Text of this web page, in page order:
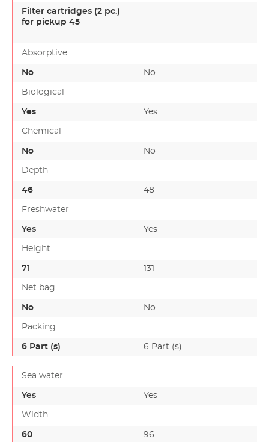
Filter cartridges (2 pc.)
for pickup 45
Absorptive
No No
Biological
Yes Yes
Chemical
No No
Depth
46 48
Freshwater
Yes Yes
Height
71 131
Net bag
No No
Packing
6 Part (s) 6 Part (s)
Sea water
Yes Yes
Width
60 96